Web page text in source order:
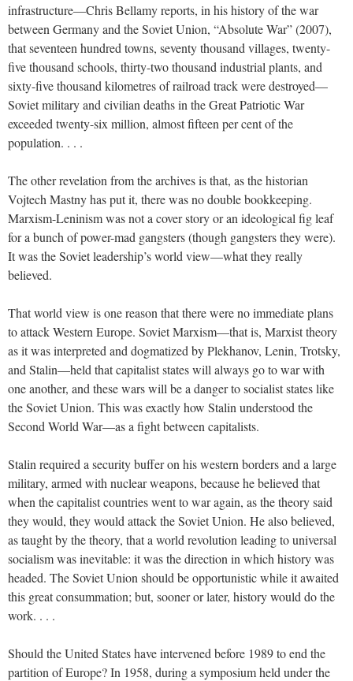
infrastructure—Chris Bellamy reports, in his history of the war
between Germany and the Soviet Union, “Absolute War” (2007),
that seventeen hundred towns, seventy thousand villages, twenty-
five thousand schools, thirty-two thousand industrial plants, and
sixty-five thousand kilometres of railroad track were destroyed—
Soviet military and civilian deaths in the Great Patriotic War
exceeded twenty-six million, almost fifteen per cent of the
population. . . .
The other revelation from the archives is that, as the historian
Vojtech Mastny has put it, there was no double bookkeeping.
Marxism-Leninism was not a cover story or an ideological fig leaf
for a bunch of power-mad gangsters (though gangsters they were).
It was the Soviet leadership’s world view—what they really
believed.
That world view is one reason that there were no immediate plans
to attack Western Europe. Soviet Marxism—that is, Marxist theory
as it was interpreted and dogmatized by Plekhanov, Lenin, Trotsky,
and Stalin—held that capitalist states will always go to war with
one another, and these wars will be a danger to socialist states like
the Soviet Union. This was exactly how Stalin understood the
Second World War—as a fight between capitalists.
Stalin required a security buffer on his western borders and a large
military, armed with nuclear weapons, because he believed that
when the capitalist countries went to war again, as the theory said
they would, they would attack the Soviet Union. He also believed,
as taught by the theory, that a world revolution leading to universal
socialism was inevitable: it was the direction in which history was
headed. The Soviet Union should be opportunistic while it awaited
this great consummation; but, sooner or later, history would do the
work. . . .
Should the United States have intervened before 1989 to end the
partition of Europe? In 1958, during a symposium held under the